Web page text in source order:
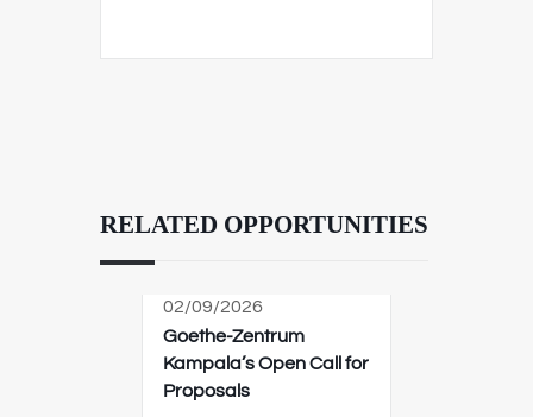
RELATED OPPORTUNITIES
02/09/2026
Goethe-Zentrum
Kampala’s Open Call for
Proposals